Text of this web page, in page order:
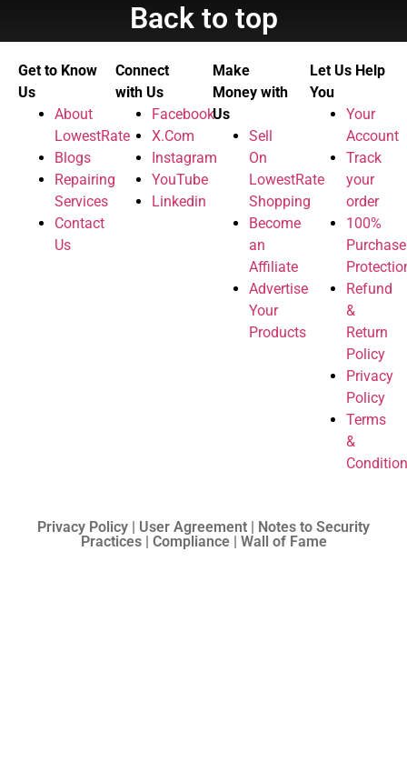
Back to top
Get to Know
Us
About
LowestRate
Blogs
Repairing
Services
Contact
Us
Connect
with Us
Facebook
X.Com
Instagram
YouTube
Linkedin
Make
Money with
Us
Sell
On
LowestRate
Shopping
Become
an
Affiliate
Advertise
Your
Products
Let Us Help
You
Your
Account
Track
your
order
100%
Purchase
Refund
&
Return
Policy
Privacy
Policy
Terms
&
Privacy Policy | User Agreement | Notes to Security
Practices | Compliance | Wall of Fame